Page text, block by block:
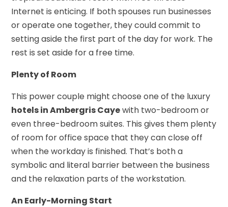
Internet is enticing. If both spouses run businesses
or operate one together, they could commit to
setting aside the first part of the day for work. The
rest is set aside for a free time.
Plenty of Room
This power couple might choose one of the luxury
hotels in Ambergris Cayewith two-bedroom or
even three-bedroom suites. This gives them plenty
of room for office space that they can close off
when the workday is finished. That’s both a
symbolic and literal barrier between the business
and the relaxation parts of the workstation.
An Early-Morning Start